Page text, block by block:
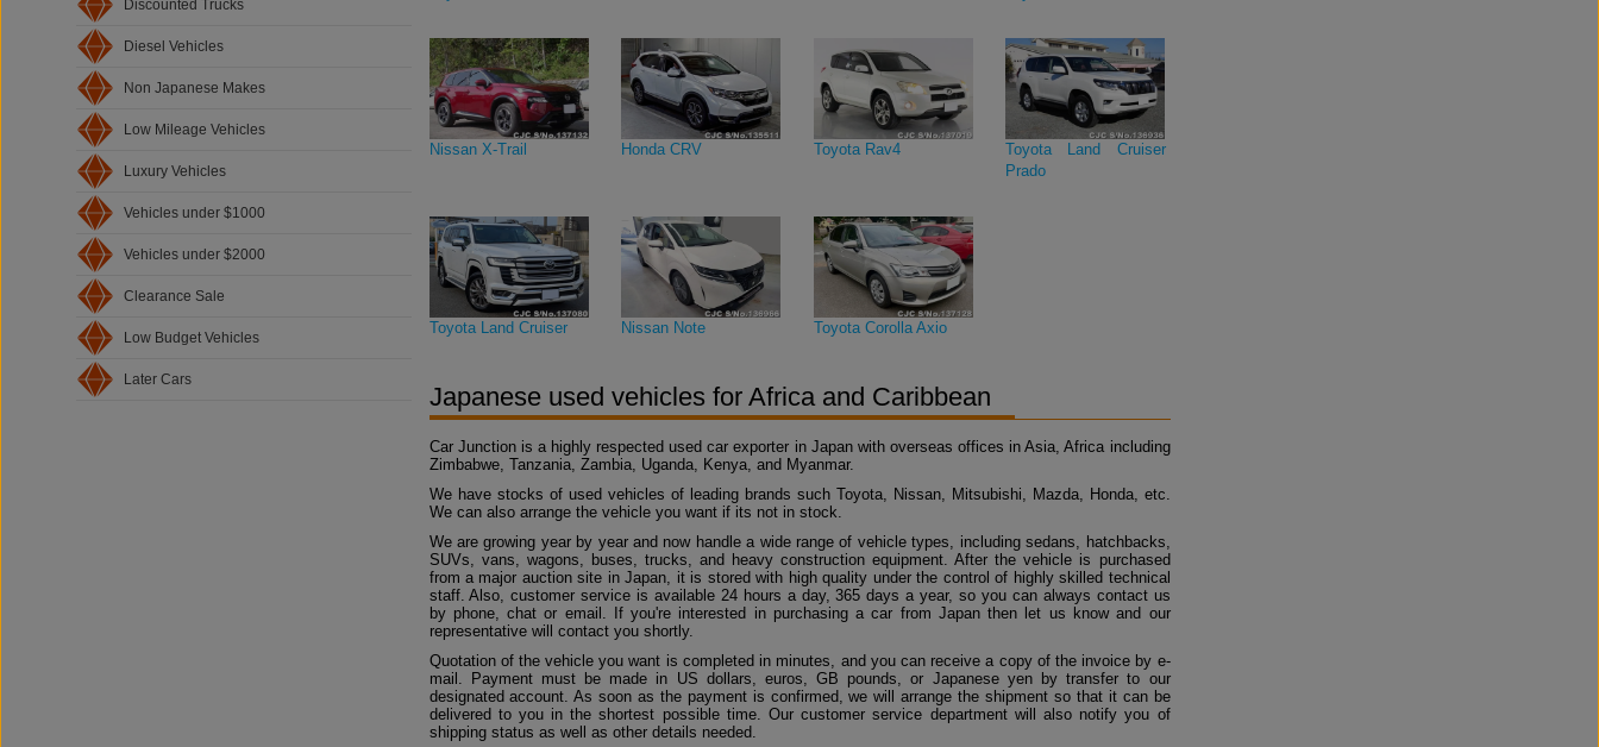
Discounted Trucks
Diesel Vehicles
Non Japanese Makes
Low Mileage Vehicles
Luxury Vehicles
Vehicles under $1000
Vehicles under $2000
Clearance Sale
Low Budget Vehicles
Later Cars
Nissan X-Trail Honda CRV Toyota Rav4
Toyota Land Cruiser
Prado
Toyota Land Cruiser Nissan Note Toyota Corolla Axio
Japanese used vehicles for Africa and Caribbean
Car Junction is a highly respected used car exporter in Japan with overseas offices in Asia, Africa including
Zimbabwe, Tanzania, Zambia, Uganda, Kenya, and Myanmar.
We have stocks of used vehicles of leading brands such Toyota, Nissan, Mitsubishi, Mazda, Honda, etc.
We can also arrange the vehicle you want if its not in stock.
We are growing year by year and now handle a wide range of vehicle types, including sedans, hatchbacks,
SUVs, vans, wagons, buses, trucks, and heavy construction equipment. After the vehicle is purchased
from a major auction site in Japan, it is stored with high quality under the control of highly skilled technical
staff. Also, customer service is available 24 hours a day, 365 days a year, so you can always contact us
by phone, chat or email. If you're interested in purchasing a car from Japan then let us know and our
representative will contact you shortly.
Quotation of the vehicle you want is completed in minutes, and you can receive a copy of the invoice by e-
mail. Payment must be made in US dollars, euros, GB pounds, or Japanese yen by transfer to our
designated account. As soon as the payment is confirmed, we will arrange the shipment so that it can be
delivered to you in the shortest possible time. Our customer service department will also notify you of
shipping status as well as other details needed.